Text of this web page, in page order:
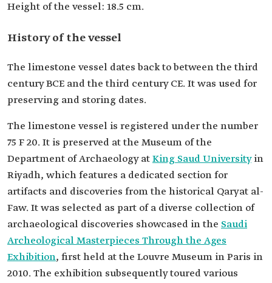
Height of the vessel: 18.5 cm.
History of the vessel
The limestone vessel dates back to between the third
century BCE and the third century CE. It was used for
preserving and storing dates.
The limestone vessel is registered under the number
75 F 20. It is preserved at the Museum of the
Department of Archaeology atKing Saud Universityin
Riyadh, which features a dedicated section for
artifacts and discoveries from the historical Qaryat al-
Faw. It was selected as part of a diverse collection of
archaeological discoveries showcased in the Saudi
Archeological Masterpieces Through the Ages
Exhibition
2010. The exhibition subsequently toured various